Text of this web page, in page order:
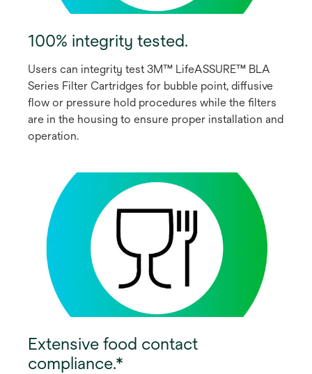
100% integrity tested.
Users can integrity test 3M™ LifeASSURE™ BLA
Series Filter Cartridges for bubble point, diffusive
flow or pressure hold procedures while the filters
are in the housing to ensure proper installation and
operation.
Extensive food contact
compliance.*